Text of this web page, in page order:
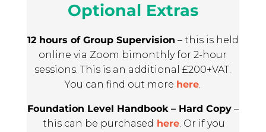
Optional Extras
12 hours of Group Supervision – this is held
online via Zoom bimonthly for 2-hour
sessions. This is an additional £200+VAT.
You can find out more here.
Foundation Level Handbook – Hard Copy–
this can be purchased here. Or if you